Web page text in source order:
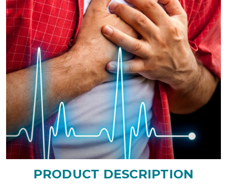
PRODUCT DESCRIPTION